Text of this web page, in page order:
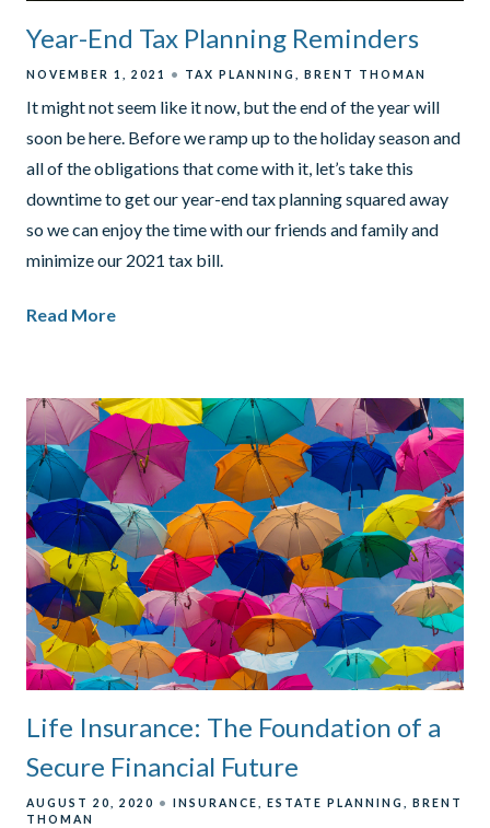
Year-End Tax Planning Reminders
NOVEMBER 1, 2021 TAX PLANNING BRENT THOMAN
It might not seem like it now, but the end of the year will
soon be here. Before we ramp up to the holiday season and
all of the obligations that come with it, let’s take this
downtime to get our year-end tax planning squared away
so we can enjoy the time with our friends and family and
minimize our 2021 tax bill.
Read More
Life Insurance: The Foundation of a
Secure Financial Future
AUGUST 20, 2020 INSURANCE ESTATE PLANNING
BRENT
THOMAN